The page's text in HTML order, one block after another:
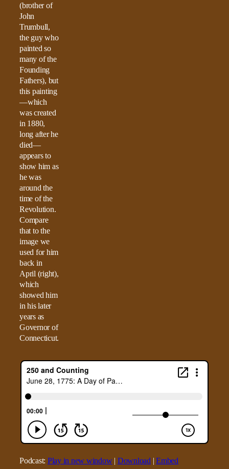
(brother of
John
Trumbull,
the guy who
painted so
many of the
Founding
Fathers), but
this painting
—which
was created
in 1880,
long after he
died—
appears to
show him as
he was
around the
time of the
Revolution.
Compare
that to the
image we
used for him
back in
April (right),
which
showed him
in his later
years as
Governor of
Connecticut.
Podcast: Play in new window| Download|Embed